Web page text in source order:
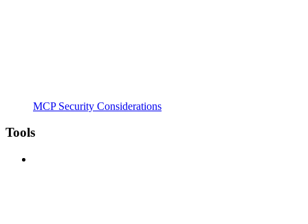
MCP Security Considerations
Tools